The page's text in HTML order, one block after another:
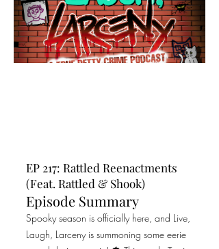
EP 217: Rattled Reenactments
(Feat. Rattled & Shook)
Episode Summary
Spooky season is officially here, and Live,
Laugh, Larceny is summoning some eerie